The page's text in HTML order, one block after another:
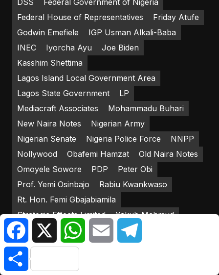
DSS
Federal Government of Nigeria
Federal House of Representatives
Friday Atufe
Godwin Emefiele
IGP Usman Alkali-Baba
INEC
Iyorcha Ayu
Joe Biden
Kasshim Shettima
Lagos Island Local Government Area
Lagos State Government
LP
Mediacraft Associates
Mohammadu Buhari
New Naira Notes
Nigerian Army
Nigerian Senate
Nigeria Police Force
NNPP
Nollywood
Obafemi Hamzat
Old Naira Notes
Omoyele Sowore
PDP
Peter Obi
Prof. Yemi Osinbajo
Rabiu Kwankwaso
Rt. Hon. Femi Gbajabiamila
Strategic Effects Limited
Yakub Mahmud
Yemi Osinbajo
RECENT POSTS
FacebookX WhatsAppEmail
Share